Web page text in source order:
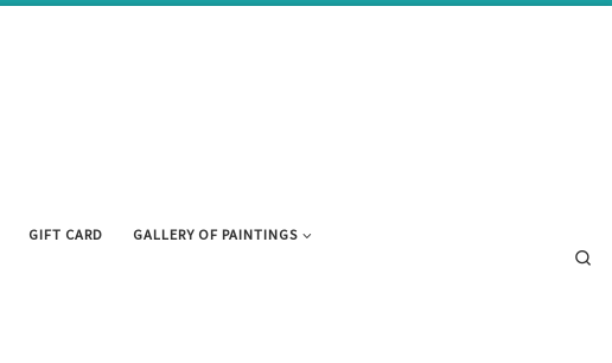
GIFT CARD GALLERY OF PAINTINGS